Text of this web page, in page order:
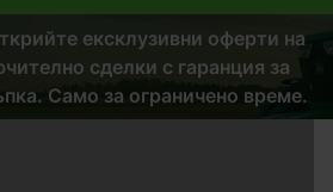
ексклузивни оферти на
сделки с гаранция за
Само за ограничено време.